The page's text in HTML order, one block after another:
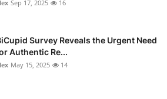
Sep 17, 2025 16
Survey Reveals the Urgent Need
Authentic Re...
May 15, 2025 14